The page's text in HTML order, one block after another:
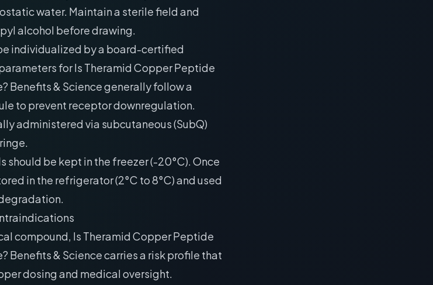
water. Maintain a sterile field and
alcohol before drawing.
individualized by a board-certified
for Is Theramid Copper Peptide
Benefits & Science generally follow a
to prevent receptor downregulation.
administered via subcutaneous (SubQ)
should be kept in the freezer (-20°C). Once
in the refrigerator (2°C to 8°C) and used
compound, Is Theramid Copper Peptide
Benefits & Science carries a risk profile that
dosing and medical oversight.